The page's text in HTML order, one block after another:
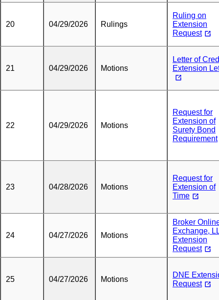
20 04/29/2026 Rulings
Ruling on
Extension
Request
21 04/29/2026 Motions
Letter of
Extension
22 04/29/2026 Motions
Request for
Extension of
Surety Bond
Requirement
23 04/28/2026 Motions
Request for
Extension of
Time
24 04/27/2026 Motions
Broker
Exchange,
Extension
Request
25 04/27/2026 Motions
DNE
Request